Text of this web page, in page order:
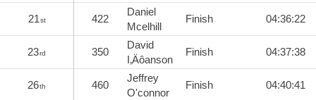
21st 422
Daniel
Mcelhill
Finish 04:36:22
23rd 350
David
I‚Äôanson
Finish 04:37:38
26th 460
Jeffrey
O'connor
Finish 04:40:41